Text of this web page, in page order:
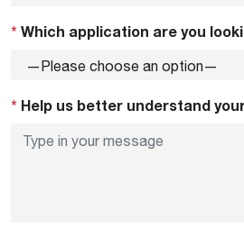
* Which application are you
* Help us better understand